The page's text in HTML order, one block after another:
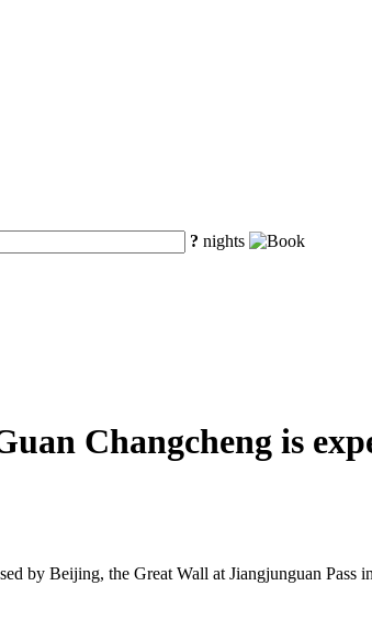
? nights
Changcheng is
by Beijing, the Great Wall at Jiangjunguan